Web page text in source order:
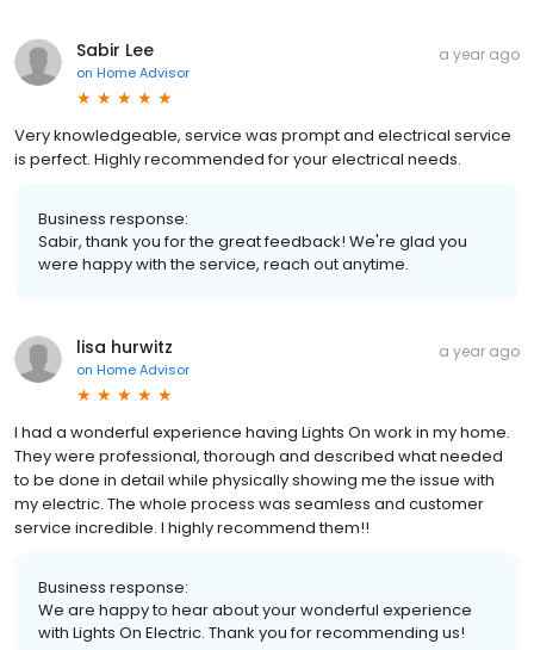
Sabir Lee
on Home Advisor
a year ago
Very knowledgeable, service was prompt and electrical service
is perfect. Highly recommended for your electrical needs.
Business response:
Sabir, thank you for the great feedback! We're glad you
were happy with the service, reach out anytime.
lisa hurwitz
on Home Advisor
a year ago
I had a wonderful experience having Lights On work in my home.
They were professional, thorough and described what needed
to be done in detail while physically showing me the issue with
my electric. The whole process was seamless and customer
service incredible. I highly recommend them!!
Business response:
We are happy to hear about your wonderful experience
with Lights On Electric. Thank you for recommending us!